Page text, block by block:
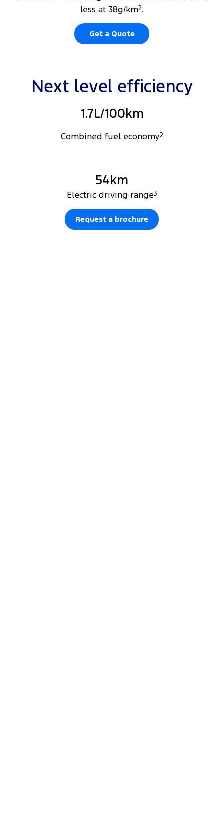
less at 38g/km2.
Get a Quote
Next level efficiency
1.7L/100km
Combined fuel economy2
54km
Electric driving range3
Request a brochure